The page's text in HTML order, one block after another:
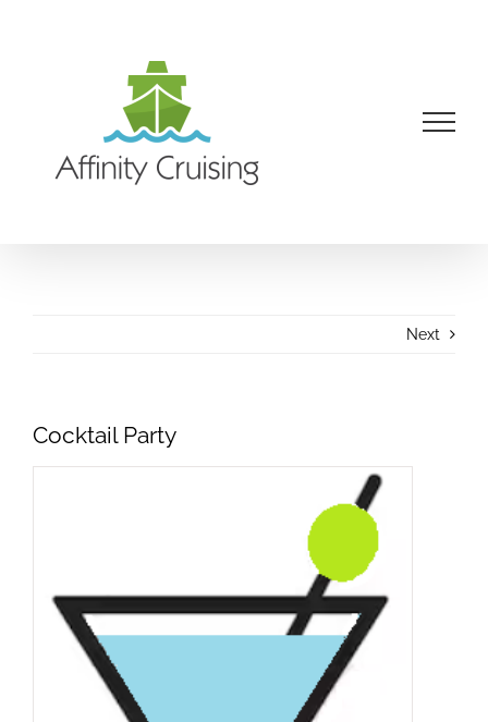
Next
Cocktail Party